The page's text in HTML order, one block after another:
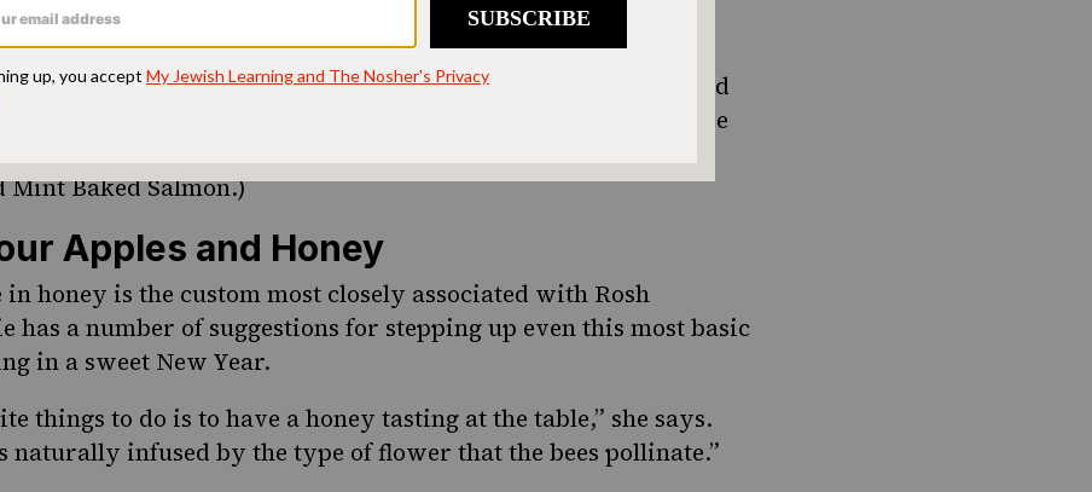
sugar and sesame seeds to symbolize a year of plenty,
are so tiny and numerous that they can’t be counted.
also a popular symbol at Rosh Hashanah time because it is said
represent the 613 mitzvot, or commandments, in the Torah. (See
for one of Debbie’s favorite Rosh Hashanah dishes,
Mint Baked Salmon.)
Apples and Honey
honey is the custom most closely associated with Rosh
has a number of suggestions for stepping up even this most basic
in a sweet New Year.
things to do is to have ahoney tasting at the table,” she says.
naturally infused by the type of flower that the bees pollinate.”